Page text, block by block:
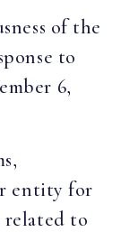
of the
to
6,
entity for
related to